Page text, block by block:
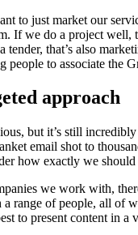
to just market our
If we do a project well,
tender, that’s also
people to associate the
approach
but it’s still
email shot to
how exactly we
we work with,
a range of people, all of
to present content in